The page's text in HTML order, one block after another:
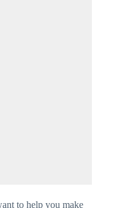
to help you make